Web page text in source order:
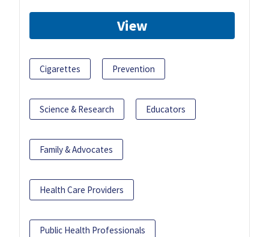
View
Cigarettes Prevention
Science & Research Educators
Family & Advocates
Health Care Providers
Public Health Professionals